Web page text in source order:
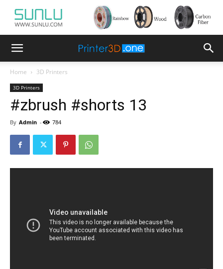
Home 3D Printers
3D Printers
#zbrush #shorts 13
By Admin - 784